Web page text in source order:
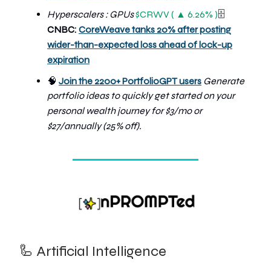
Hyperscalers : GPUs$CRWV ( ▲ 6.26% )🗄️
CNBC: CoreWeave tanks 20% after posting
wider-than-expected loss ahead of lock-up
expiration
🧠 Join the 2200+ PortfolioGPT users Generate
portfolio ideas to quickly get started on your
personal wealth journeyfor $3/mo or
$27/annually (25% off).
🦾 Artificial Intelligence